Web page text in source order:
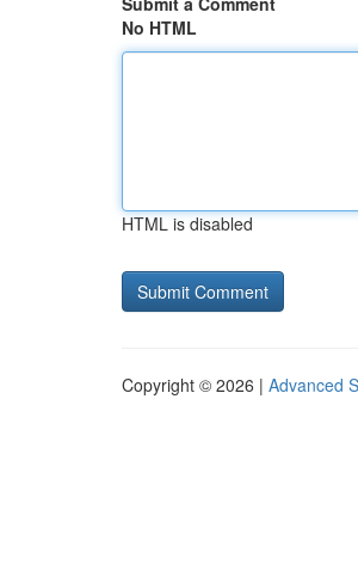
No HTML
HTML is disabled
Copyright © 2026 | Advanced